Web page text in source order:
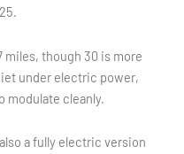
though 30 is more
under electric power,
modulate cleanly.
a fully electric version